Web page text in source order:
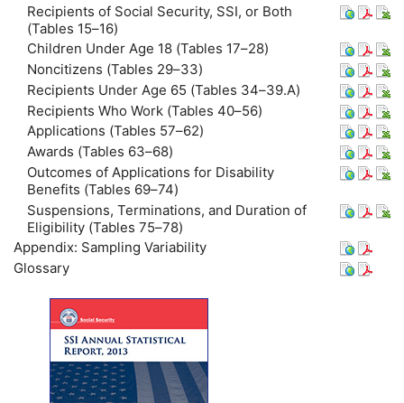
Recipients of Social Security, SSI, or Both
(Tables 15–16)
Children Under Age 18 (Tables 17–28)
Noncitizens (Tables 29–33)
Recipients Under Age 65 (Tables 34–39.A)
Recipients Who Work (Tables 40–56)
Applications (Tables 57–62)
Awards (Tables 63–68)
Outcomes of Applications for Disability
Benefits (Tables 69–74)
Suspensions, Terminations, and Duration of
Eligibility (Tables 75–78)
Appendix: Sampling Variability
Glossary